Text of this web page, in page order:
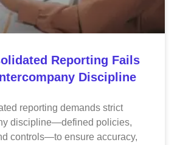
Reporting Fails
Discipline
reporting demands strict
discipline—defined policies,
controls—to ensure accuracy,